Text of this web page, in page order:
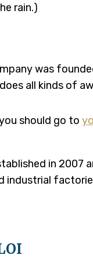
rain.)
was
all kinds of
should go to
in
industrial